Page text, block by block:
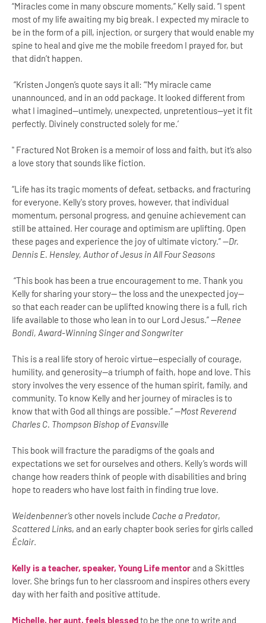
“Miracles come in many obscure moments,” Kelly said. “I spent
most of my life awaiting my big break. I expected my miracle to
be in the form of a pill, injection, or surgery that would enable my
spine to heal and give me the mobile freedom I prayed for, but
that didn’t happen.
“Kristen Jongen’s quote says it all: “‘My miracle came
unannounced, and in an odd package. It looked different from
what I imagined--untimely, unexpected, unpretentious--yet it fit
perfectly. Divinely constructed solely for me.’
" Fractured Not Broken is a memoir of loss and faith, but it’s also
a love story that sounds like fiction.
“Life has its tragic moments of defeat, setbacks, and fracturing
for everyone. Kelly's story proves, however, that individual
momentum, personal progress, and genuine achievement can
still be attained. Her courage and optimism are uplifting. Open
these pages and experience the joy of ultimate victory.” —Dr.
Dennis E. Hensley, Author of Jesus in All Four Seasons
“This book has been a true encouragement to me. Thank you
Kelly for sharing your story— the loss and the unexpected joy—
so that each reader can be uplifted knowing there is a full, rich
life available to those who lean in to our Lord Jesus.” —Renee
Bondi, Award-Winning Singer and Songwriter
This is a real life story of heroic virtue—especially of courage,
humility, and generosity—a triumph of faith, hope and love. This
story involves the very essence of the human spirit, family, and
community. To know Kelly and her journey of miracles is to
know that with God all things are possible.” —Most Reverend
Charles C. Thompson Bishop of Evansville
This book will fracture the paradigms of the goals and
expectations we set for ourselves and others. Kelly’s words will
change how readers think of people with disabilities and bring
hope to readers who have lost faith in finding true love.
Weidenbenner’s other novels include Cache a Predator,
Scattered Links, and an early chapter book series for girls called
Éclair.
Kelly is a teacher, speaker, Young Life mentorand a Skittles
lover. She brings fun to her classroom and inspires others every
day with her faith and positive attitude.
Michelle, her aunt, feels blessedto be the one to write and